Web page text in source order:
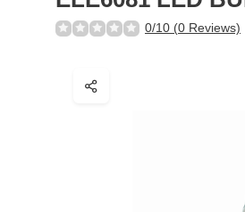
0/10 (0 Reviews)